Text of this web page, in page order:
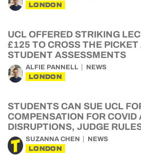
LONDON
UCL OFFERED STRIKING
£125 TO CROSS THE
STUDENT ASSESSMENTS
ALFIE PANNELL NEWS
LONDON
STUDENTS CAN SUE UCL
COMPENSATION FOR COVID
DISRUPTIONS, JUDGE
SUZANNA CHEN NEWS
LONDON